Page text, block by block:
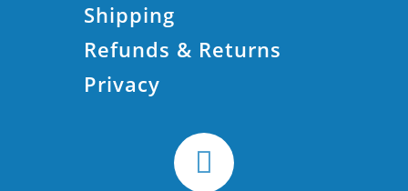
Shipping
Refunds & Returns
Privacy